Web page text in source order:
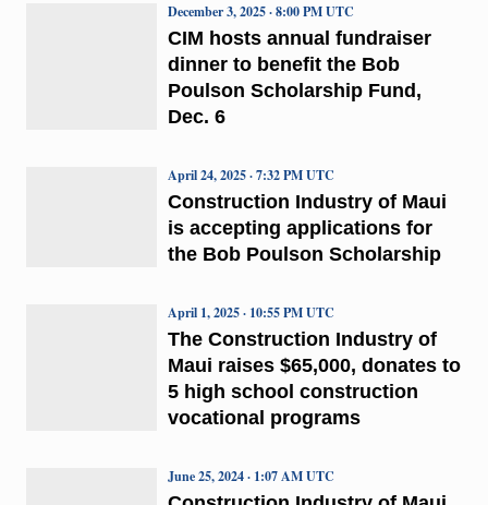
CIM hosts annual fundraiser
dinner to benefit the Bob
Poulson Scholarship Fund,
Dec. 6
December 3, 2025 · 8:00 PM UTC
Construction Industry of Maui
is accepting applications for
the Bob Poulson Scholarship
April 24, 2025 · 7:32 PM UTC
The Construction Industry of
Maui raises $65,000, donates to
5 high school construction
vocational programs
April 1, 2025 · 10:55 PM UTC
June 25, 2024 · 1:07 AM UTC